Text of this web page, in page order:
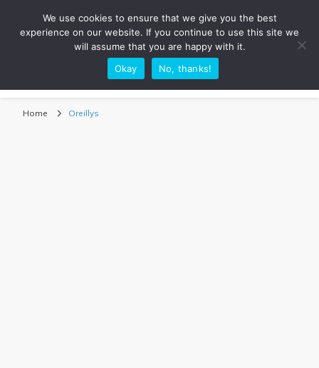
Sarah Adventuring | Travel Blog
Home Oreillys
We use cookies to ensure that we give you the best
experience on our website. If you continue to use this site we
will assume that you are happy with it.
Okay
No, thanks!